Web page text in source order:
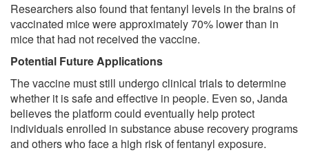
Researchers also found that fentanyl levels in the brains of
vaccinated mice were approximately 70% lower than in
mice that had not received the vaccine.
Potential Future Applications
The vaccine must still undergo clinical trials to determine
whether it is safe and effective in people. Even so, Janda
believes the platform could eventually help protect
individuals enrolled in substance abuse recovery programs
and others who face a high risk of fentanyl exposure.